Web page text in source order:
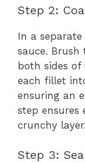
Step 2:
In a
sauce.
both sides of
each fillet
ensuring an
step ensures
crunchy layer.
Step 3: